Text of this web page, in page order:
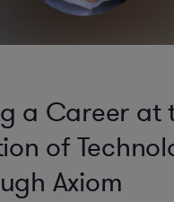
a Career at
of
Axiom